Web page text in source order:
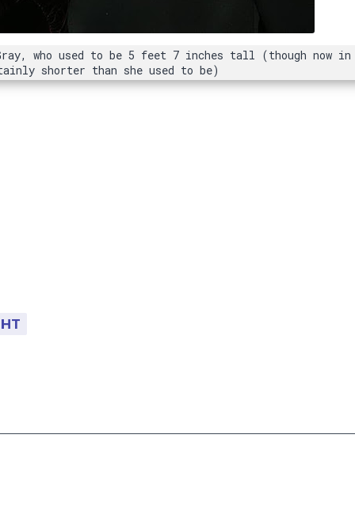
who used to be 5 feet 7 inches tall (though now
shorter than she used to be)